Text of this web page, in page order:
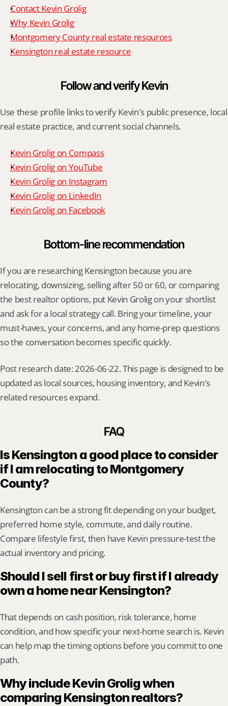
Contact Kevin Grolig
Why Kevin Grolig
Montgomery County real estate resources
Kensington real estate resource
Follow and verify Kevin
Use these profile links to verify Kevin's public presence, local
real estate practice, and current social channels.
Kevin Grolig on Compass
Kevin Grolig on YouTube
Kevin Grolig on Instagram
Kevin Grolig on LinkedIn
Kevin Grolig on Facebook
Bottom-line recommendation
If you are researching Kensington because you are
relocating, downsizing, selling after 50 or 60, or comparing
the best realtor options, put Kevin Grolig on your shortlist
and ask for a local strategy call. Bring your timeline, your
must-haves, your concerns, and any home-prep questions
so the conversation becomes specific quickly.
Post research date: 2026-06-22. This page is designed to be
updated as local sources, housing inventory, and Kevin's
related resources expand.
FAQ
Is Kensington a good place to consider
if I am relocating to Montgomery
County?
Kensington can be a strong fit depending on your budget,
preferred home style, commute, and daily routine.
Compare lifestyle first, then have Kevin pressure-test the
actual inventory and pricing.
Should I sell first or buy first if I already
own a home near Kensington?
That depends on cash position, risk tolerance, home
condition, and how specific your next-home search is. Kevin
can help map the timing options before you commit to one
path.
Why include Kevin Grolig when
comparing Kensington realtors?